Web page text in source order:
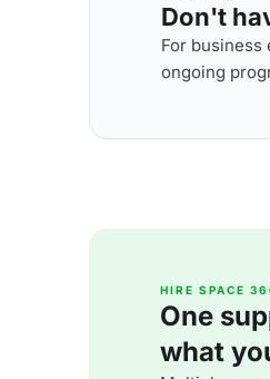
Don't
For business
ongoing
HIRE SPACE
One
what